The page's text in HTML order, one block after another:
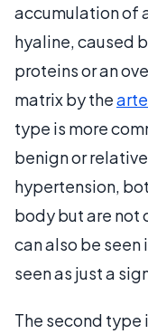
accumulation of
hyaline, caused
proteins or an
matrix by the
type is more
benign or
hypertension,
body but are not
can also be
seen as just a
The second